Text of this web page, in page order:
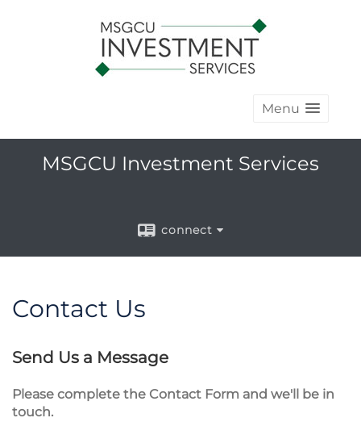
Menu
MSGCU Investment Services
connect
Contact Us
Send Us a Message
Please complete the Contact Form and we'll be in
touch.